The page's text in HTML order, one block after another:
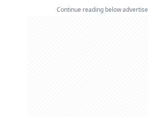
Continue reading below